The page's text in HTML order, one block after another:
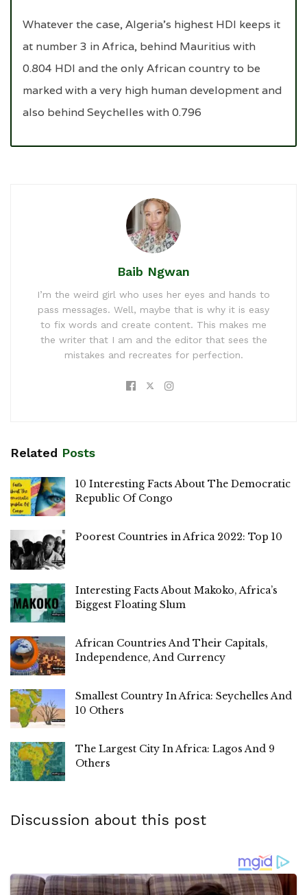
Whatever the case, Algeria’s highest HDI keeps it
at number 3 in Africa, behind Mauritius with
0.804 HDI and the only African country to be
marked with a very high human development and
also behind Seychelles with 0.796
Baib Ngwan
I’m the weird girl who uses her eyes and hands to
pass messages. Well, maybe that is why it is easy
to fix words and create content. This makes me
the writer that I am and the editor that sees the
mistakes and recreates for perfection.
Related Posts
10 Interesting Facts About The Democratic
Republic Of Congo
Poorest Countries in Africa 2022: Top 10
Interesting Facts About Makoko, Africa’s
Biggest Floating Slum
African Countries And Their Capitals,
Independence, And Currency
Smallest Country In Africa: Seychelles And
10 Others
The Largest City In Africa: Lagos And 9
Others
Discussion about this post